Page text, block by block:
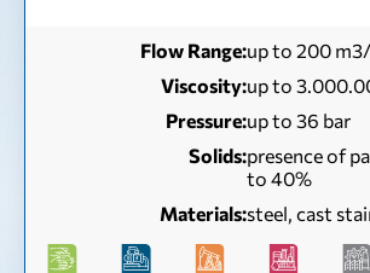
Flow Range:up to 200
Viscosity:up to
Pressure:up to 36 bar
Solids:presence of
to 40%
Materials:steel, cast